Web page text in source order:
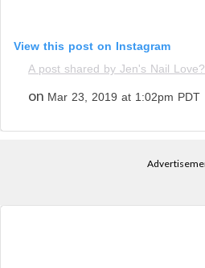
View this post on Instagram
A post shared by Jen's Nail
on Mar 23, 2019 at 1:02pm PDT